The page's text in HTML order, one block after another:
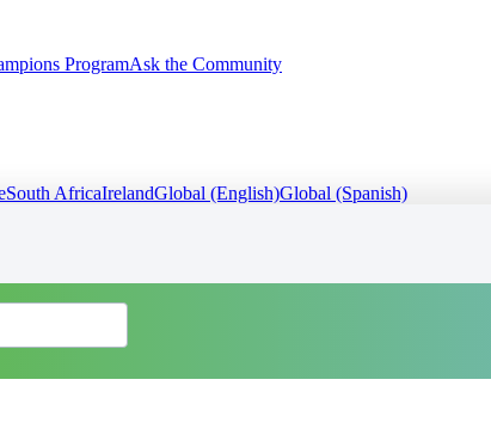
ProgramAsk the Community
South AfricaIrelandGlobal (English)Global (Spanish)